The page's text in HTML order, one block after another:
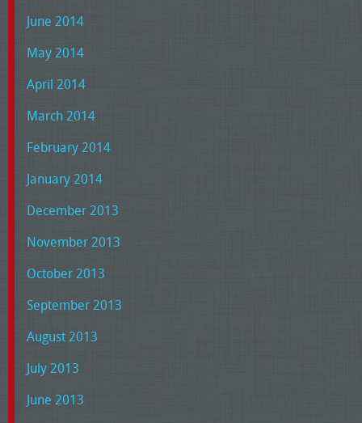
June 2014
May 2014
April 2014
March 2014
February 2014
January 2014
December 2013
November 2013
October 2013
September 2013
August 2013
July 2013
June 2013